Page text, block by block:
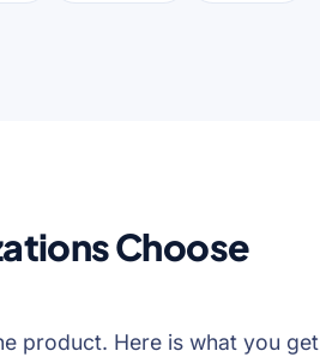
Choose
product. Here is what you get